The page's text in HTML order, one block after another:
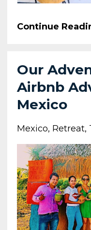
Continue
Our
Airbnb
Mexico
Mexico Retreat